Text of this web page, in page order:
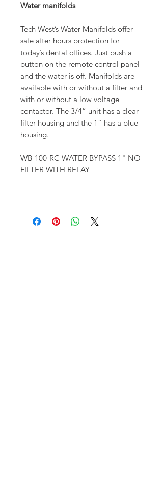
Water manifolds
Tech West’s Water Manifolds offer
safe after hours protection for
today’s dental offices. Just push a
button on the remote control panel
and the water is off. Manifolds are
available with or without a filter and
with or without a low voltage
contactor. The 3/4” unit has a clear
filter housing and the 1” has a blue
housing.
WB-100-RC WATER BYPASS 1" NO
FILTER WITH RELAY